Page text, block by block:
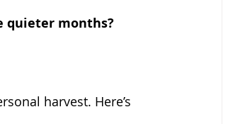
quieter months?